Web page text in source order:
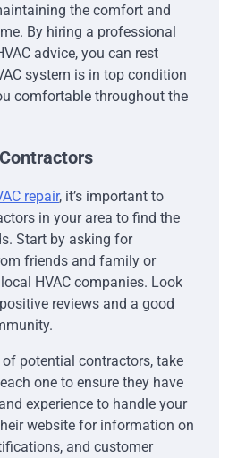
the comfort and
By hiring a professional
advice, you can rest
system is in top condition
comfortable throughout the
repair, it’s important to
in your area to find the
Start by asking for
friends and family or
HVAC companies. Look
reviews and a good
potential contractors, take
one to ensure they have
experience to handle your
website for information on
and customer